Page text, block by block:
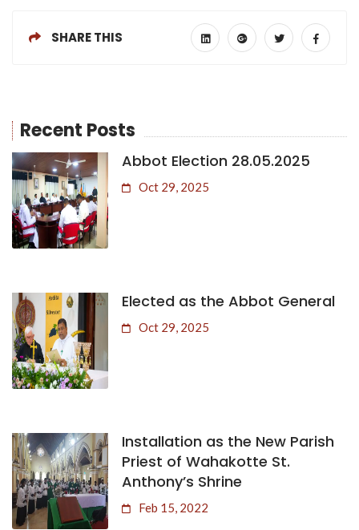
SHARE THIS
Recent Posts
Abbot Election 28.05.2025
Oct 29, 2025
Elected as the Abbot General
Oct 29, 2025
Installation as the New Parish
Priest of Wahakotte St.
Anthony’s Shrine
Feb 15, 2022